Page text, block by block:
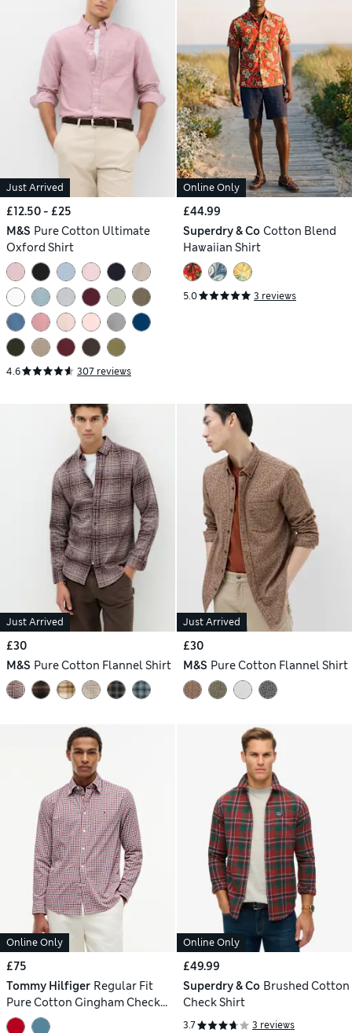
Just Arrived
£12.50 - £25
M&S Pure Cotton Ultimate
Oxford Shirt
4.6 307 reviews
Online Only
£44.99
Superdry & Co Cotton Blend
Hawaiian Shirt
5.0 3 reviews
Just Arrived
£30
M&S Pure Cotton Flannel Shirt
Just Arrived
£30
M&S Pure Cotton Flannel Shirt
Online Only
£75
Tommy Hilfiger Regular Fit
Pure Cotton Gingham Check
Shirt
Online Only
£49.99
Superdry & Co Brushed Cotton
Check Shirt
3.7 3 reviews